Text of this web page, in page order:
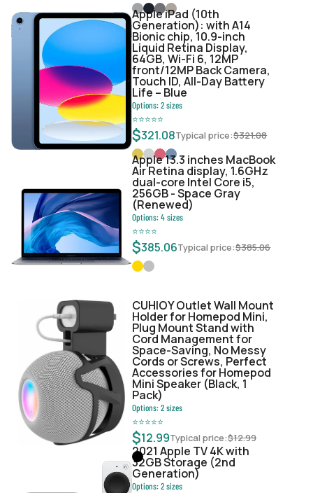
Apple iPad (10th
Generation): with A14
Bionic chip, 10.9-inch
Liquid Retina Display,
64GB, Wi-Fi 6, 12MP
front/12MP Back Camera,
Touch ID, All-Day Battery
Life – Blue
Options:2sizes
⭐⭐⭐⭐⭐
$321.08Typical price:$321.08
Apple 13.3 inches MacBook
Air Retina display, 1.6GHz
dual-core Intel Core i5,
256GB - Space Gray
(Renewed)
Options:4sizes
⭐⭐⭐⭐
$385.06Typical price:$385.06
CUHIOY Outlet Wall Mount
Holder for Homepod Mini,
Plug Mount Stand with
Cord Management for
Space-Saving, No Messy
Cords or Screws, Perfect
Accessories for Homepod
Mini Speaker (Black, 1
Pack)
Options:2sizes
⭐⭐⭐⭐⭐
$12.99Typical price:$12.99
2021 Apple TV 4K with
32GB Storage (2nd
Generation)
Options:2sizes